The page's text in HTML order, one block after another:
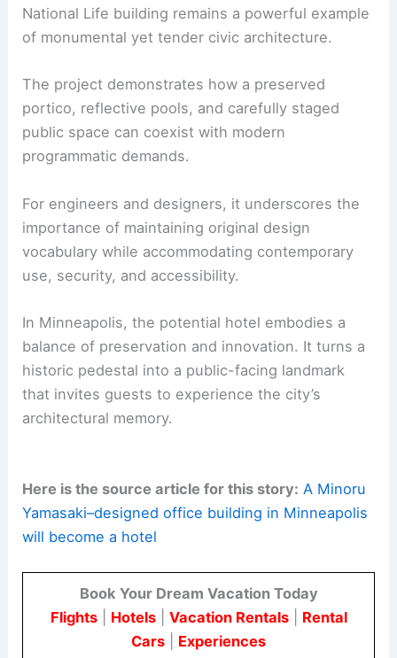
National Life building remains a powerful example
of monumental yet tender civic architecture.
The project demonstrates how a preserved
portico, reflective pools, and carefully staged
public space can coexist with modern
programmatic demands.
For engineers and designers, it underscores the
importance of maintaining original design
vocabulary while accommodating contemporary
use, security, and accessibility.
In Minneapolis, the potential hotel embodies a
balance of preservation and innovation. It turns a
historic pedestal into a public-facing landmark
that invites guests to experience the city’s
architectural memory.
Here is the source article for this story: A Minoru
Yamasaki–designed office building in Minneapolis
will become a hotel
Book Your Dream Vacation Today
Flights| Hotels| Vacation Rentals| Rental
Cars
Experiences